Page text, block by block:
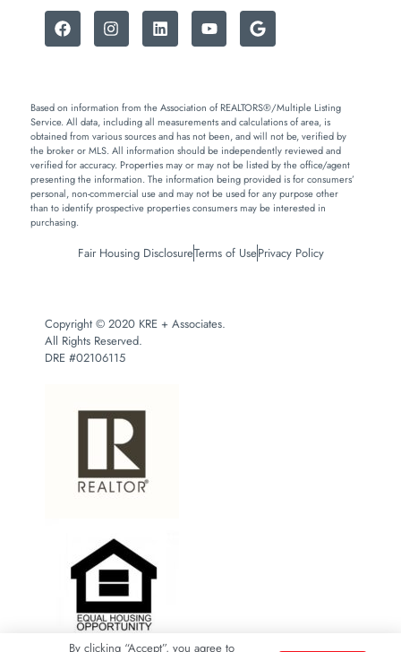
Based on information from the Association of REALTORS®/Multiple Listing
Service. All data, including all measurements and calculations of area, is
obtained from various sources and has not been, and will not be, verified by
the broker or MLS. All information should be independently reviewed and
verified for accuracy. Properties may or may not be listed by the office/agent
presenting the information. The information being provided is for consumers’
personal, non-commercial use and may not be used for any purpose other
than to identify prospective properties consumers may be interested in
purchasing.
Fair Housing DisclosureTerms of UsePrivacy Policy
Copyright © 2020 KRE + Associates.
All Rights Reserved.
DRE #02106115
By clicking “Accept”, you agree to